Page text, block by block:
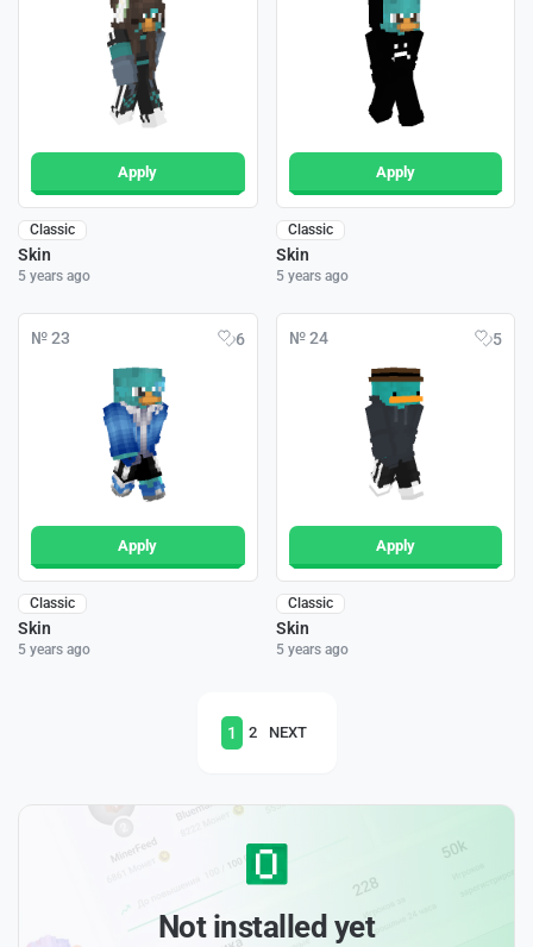
Apply
Classic
Skin
5 years ago
Apply
Classic
Skin
5 years ago
№ 23 6
Apply
Classic
Skin
5 years ago
№ 24 5
Apply
Classic
Skin
5 years ago
1 2 NEXT
Not installed yet